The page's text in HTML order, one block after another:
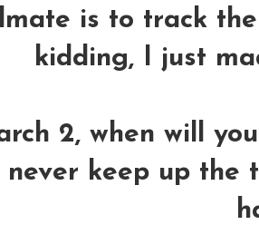
is to track
kidding, I just
2, when will
keep up the